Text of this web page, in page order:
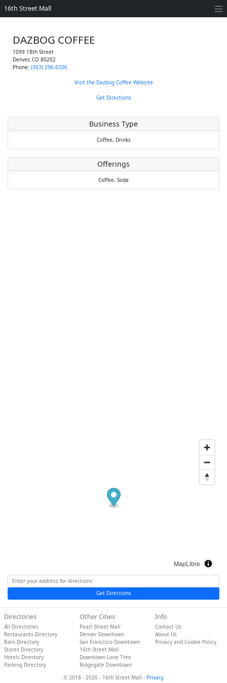
16th Street Mall
DAZBOG COFFEE
1099 18th Street
Denver, CO 80202
Phone: (303) 296-6206
Visit the Dazbog Coffee Website
Get Directions
Business Type
Coffee, Drinks
Offerings
Coffee, Soda
MapLibre
Get Directions
Directories
All Directories
Restaurants Directory
Bars Directory
Stores Directory
Hotels Directory
Parking Directory
Other Cities
Pearl Street Mall
Denver Downtown
San Francisco Downtown
16th Street Mall
Downtown Lone Tree
Ridgegate Downtown
Info
Contact Us
About Us
Privacy and Cookie Policy
© 2018 - 2026 - 16th Street Mall - Privacy